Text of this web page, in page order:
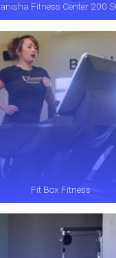
Fitness Center 200
Fit Box Fitness